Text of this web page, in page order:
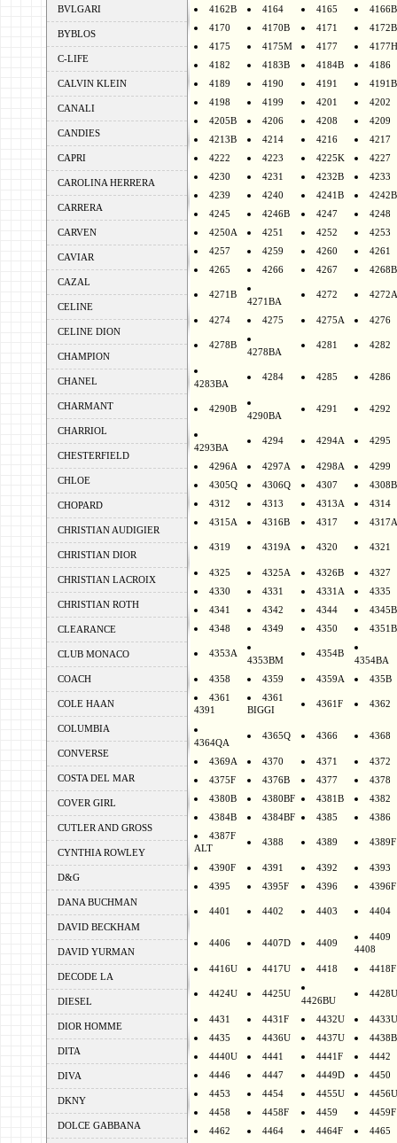
BVLGARI
BYBLOS
C-LIFE
CALVIN KLEIN
CANALI
CANDIES
CAPRI
CAROLINA HERRERA
CARRERA
CARVEN
CAVIAR
CAZAL
CELINE
CELINE DION
CHAMPION
CHANEL
CHARMANT
CHARRIOL
CHESTERFIELD
CHLOE
CHOPARD
CHRISTIAN AUDIGIER
CHRISTIAN DIOR
CHRISTIAN LACROIX
CHRISTIAN ROTH
CLEARANCE
CLUB MONACO
COACH
COLE HAAN
COLUMBIA
CONVERSE
COSTA DEL MAR
COVER GIRL
CUTLER AND GROSS
CYNTHIA ROWLEY
D&G
DANA BUCHMAN
DAVID BECKHAM
DAVID YURMAN
DECODE LA
DIESEL
DIOR HOMME
DITA
DIVA
DKNY
DOLCE GABBANA
4162B
4164 4165
4166B
4170
4170B 4171
4172B
4175
4175M 4177
4177H
4182
4183B 4184B
4186
4189
4190 4191
4191B
4198
4199 4201
4202
4205B
4206 4208
4209
4213B
4214 4216
4217
4222
4223 4225K
4227
4230
4231 4232B
4233
4239
4240 4241B
4242B
4245
4246B 4247
4248
4250A
4251 4252
4253
4257
4259 4260
4261
4265
4266 4267 4268B
4271B
4271BA
4272 4272A
4274 4275 4275A 4276
4278B
4278BA
4281 4282
4283BA
4284 4285 4286
4290B
4290BA
4291 4292
4293BA
4294 4294A 4295
4296A 4297A 4298A
4299
4305Q
4306Q 4307
4308B
4312
4313 4313A
4314
4315A
4316B 4317 4317A
4319 4319A 4320 4321
4325 4325A 4326B
4327
4330
4331 4331A
4335
4341
4342 4344
4345B
4348
4349 4350 4351B
4353A
4353BM
4354B
4354BA
4358
4359 4359A
435B
4361
4391
4361
BIGGI
4361F 4362
4364QA
4365Q 4366 4368
4369A 4370 4371
4372
4375F
4376B 4377
4378
4380B
4380BF 4381B
4382
4384B
4384BF 4385
4386
4387F
ALT
4388 4389 4389F
4390F 4391 4392
4393
4395
4395F 4396 4396F
4401 4402 4403 4404
4406 4407D 4409
4409
4408
4416U 4417U 4418 4418F
4424U 4425U
4426BU
4428U
4431 4431F 4432U
4433U
4435
4436U 4437U
4438B
4440U
4441 4441F
4442
4446
4447 4449D
4450
4453
4454 4455U
4456U
4458
4458F 4459
4459F
4462
4464 4464F
4465